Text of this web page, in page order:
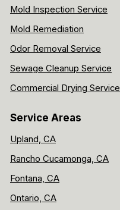
Mold Inspection Service
Mold Remediation
Odor Removal Service
Sewage Cleanup Service
Commercial Drying Service
Service Areas
Upland, CA
Rancho Cucamonga, CA
Fontana, CA
Ontario, CA